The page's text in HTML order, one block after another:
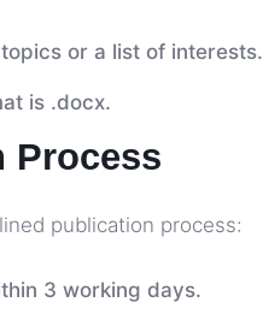
or a list of interests.
is .docx.
Process
publication process:
3 working days.